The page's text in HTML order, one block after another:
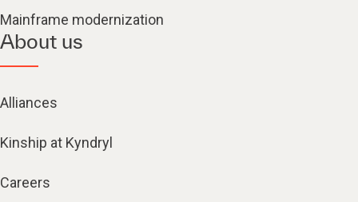
Mainframe modernization
About us
Alliances
Kinship at Kyndryl
Careers